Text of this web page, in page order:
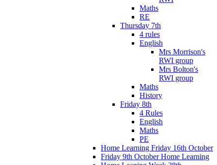
Maths
RE
Thursday 7th
4 rules
English
Mrs Morrison's
RWI group
Mrs Bolton's
RWI group
Maths
History
Friday 8th
4 Rules
English
Maths
PE
Home Learning Friday 16th October
Friday 9th October Home Learning